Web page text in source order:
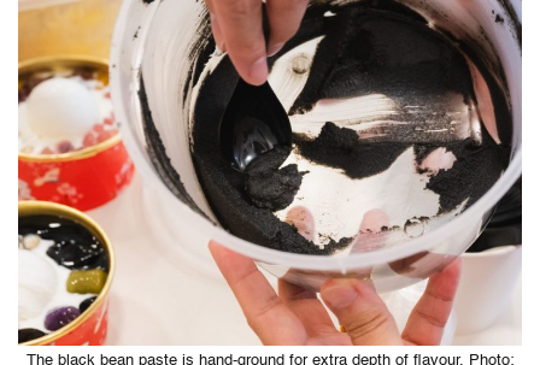
The black bean paste is hand-ground for extra depth of flavour. Photo: